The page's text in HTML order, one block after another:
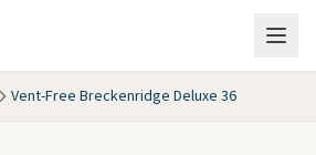
Vent-Free Breckenridge Deluxe 36